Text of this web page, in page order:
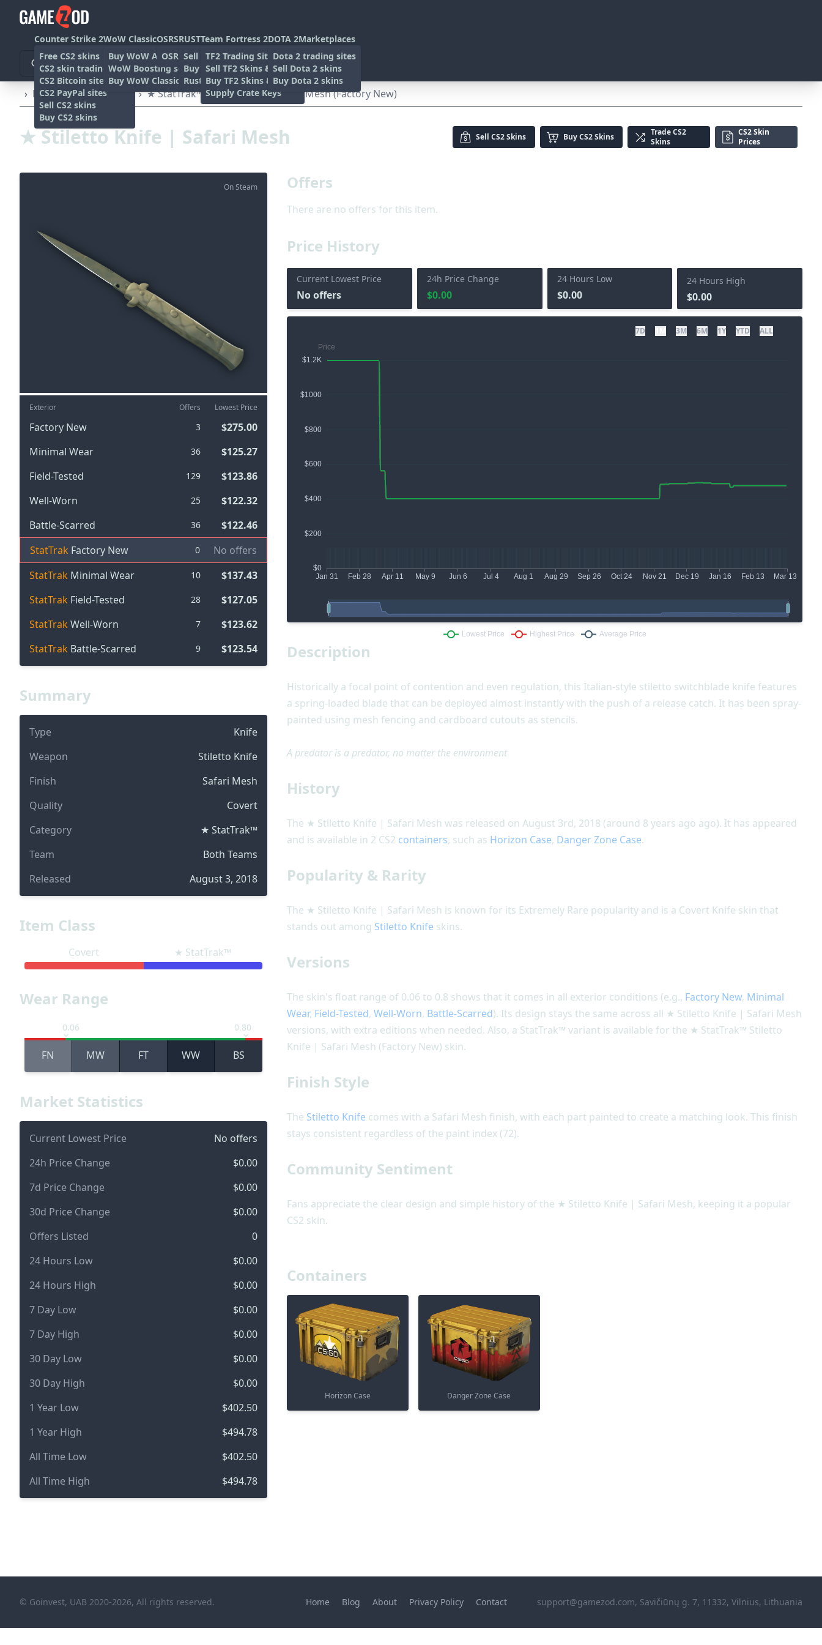
Counter Strike 2
Free CS2 skins
CS2 skin trading sites
CS2 Bitcoin sites
CS2 PayPal sites
Sell CS2 skins
Buy CS2 skins
WoW Classic
Buy WoW Accounts
WoW Boosting services
Buy WoW Classic Gold
OSRS
OSRS Gold sites
RUST
Sell rust skins
Buy Rust skins
Rust skin trading sites
Team Fortress 2
TF2 Trading Sites
Sell TF2 Skins & Items
Buy TF2 Skins & Items
Supply Crate Keys
DOTA 2
Dota 2 trading sites
Sell Dota 2 skins
Buy Dota 2 skins
Marketplaces
› Knives › Stiletto knife › ★ StatTrak™ Stiletto Knife | Safari Mesh (Factory New)
★ Stiletto Knife | Safari Mesh Sell CS2 Skins BuyCS2 Skins TradeCS2
Skins
CS2 Skin
Prices
On Steam
Exterior Offers Lowest Price
Factory New 3
$275.00
Minimal Wear
36
$125.27
Field-Tested
129
$123.86
Well-Worn
25
$122.32
Battle-Scarred
36
$122.46
StatTrak Factory New 0
No offers
StatTrak Minimal Wear 10
$137.43
StatTrak Field-Tested 28
$127.05
StatTrakWell-Worn 7
$123.62
StatTrak Battle-Scarred 9 $123.54
Summary
Type
Knife
Weapon
Stiletto Knife
Finish
Safari Mesh
Quality
Covert
Category
★ StatTrak™
Team
Both Teams
Released
August 3, 2018
Item Class
Covert ★ StatTrak™
Wear Range
0.06 0.80
FN MW FT WW BS
Market Statistics
Current Lowest Price
No offers
24h Price Change
$0.00
7d Price Change
$0.00
30d Price Change
$0.00
Offers Listed
0
24 Hours Low
$0.00
24 Hours High
$0.00
7 Day Low
$0.00
7 Day High
$0.00
30 Day Low
$0.00
30 Day High
$0.00
1 Year Low
$402.50
1 Year High
$494.78
All Time Low
$402.50
All Time High
$494.78
Offers
There are no offers for this item.
Price History
Current Lowest Price
No offers
24h Price Change
$0.00
24 Hours Low
$0.00
24 Hours High
$0.00
7D 3M 6M 1Y YTD ALL
Description
Historically a focal point of contention and even regulation, this Italian-style stiletto switchblade knife features
a spring-loaded blade that can be deployed almost instantly with the push of a release catch. It has been spray-
painted using mesh fencing and cardboard cutouts as stencils.
A predator is a predator, no matter the environment
History
The ★ Stiletto Knife | Safari Mesh was released on August 3rd, 2018 (around 8 years ago ago). It has appeared
and is available in 2 CS2 containers, such as Horizon Case, Danger Zone Case.
Popularity & Rarity
The ★ Stiletto Knife | Safari Mesh is known for its Extremely Rare popularity and is a Covert Knife skin that
stands out among Stiletto Knife skins.
Versions
The skin's float range of 0.06 to 0.8 shows that it comes in all exterior conditions (e.g., Factory New, Minimal
Wear, Field-Tested,Well-Worn, Battle-Scarred). Its design stays the same across all ★ Stiletto Knife | Safari Mesh
versions, with extra editions when needed. Also, a StatTrak™ variant is available for the ★ StatTrak™ Stiletto
Knife | Safari Mesh (Factory New) skin.
Finish Style
The Stiletto Knife comes with a Safari Mesh finish, with each part painted to create a matching look. This finish
stays consistent regardless of the paint index (72).
Community Sentiment
Fans appreciate the clear design and simple history of the ★ Stiletto Knife | Safari Mesh, keeping it a popular
CS2 skin.
Containers
Horizon Case Danger Zone Case
© Goinvest, UAB 2020-2026, All rights reserved. Home Blog About Privacy Policy Contact support@gamezod.com, Savičiūnų g. 7, 11332, Vilnius, Lithuania